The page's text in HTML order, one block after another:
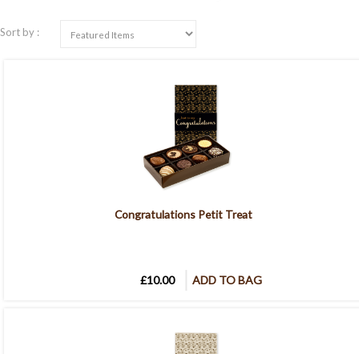
Sort by :
Congratulations Petit Treat
£10.00 ADD TO BAG